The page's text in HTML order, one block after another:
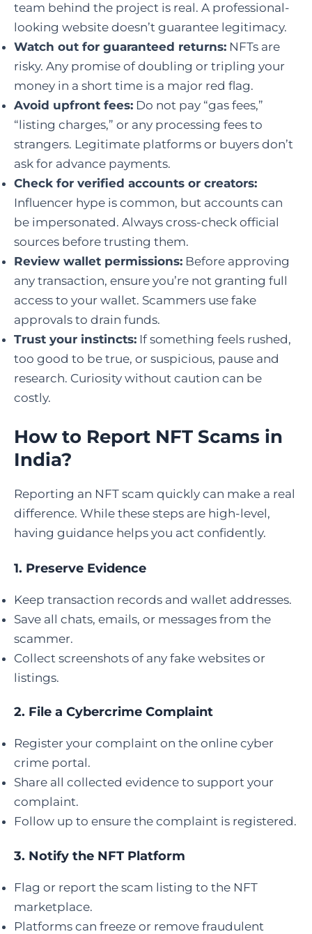
team behind the project is real. A professional-
looking website doesn’t guarantee legitimacy.
Watch out for guaranteed returns: NFTs are
risky. Any promise of doubling or tripling your
money in a short time is a major red flag.
Avoid upfront fees: Do not pay “gas fees,”
“listing charges,” or any processing fees to
strangers. Legitimate platforms or buyers don’t
ask for advance payments.
Check for verified accounts or creators:
Influencer hype is common, but accounts can
be impersonated. Always cross-check official
sources before trusting them.
Review wallet permissions: Before approving
any transaction, ensure you’re not granting full
access to your wallet. Scammers use fake
approvals to drain funds.
Trust your instincts: If something feels rushed,
too good to be true, or suspicious, pause and
research. Curiosity without caution can be
costly.
How to Report NFT Scams in
India?
Reporting an NFT scam quickly can make a real
difference. While these steps are high-level,
having guidance helps you act confidently.
1. Preserve Evidence
Keep transaction records and wallet addresses.
Save all chats, emails, or messages from the
scammer.
Collect screenshots of any fake websites or
listings.
2. File a Cybercrime Complaint
Register your complaint on the online cyber
crime portal.
Share all collected evidence to support your
complaint.
Follow up to ensure the complaint is registered.
3. Notify the NFT Platform
Flag or report the scam listing to the NFT
marketplace.
Platforms can freeze or remove fraudulent